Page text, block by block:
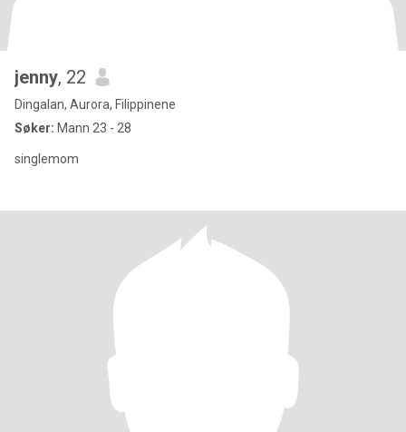
jenny, 22
Dingalan, Aurora, Filippinene
Søker: Mann 23 - 28
singlemom